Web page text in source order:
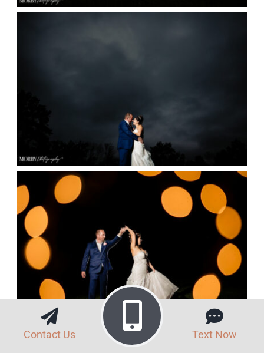
Contact Us Text Now